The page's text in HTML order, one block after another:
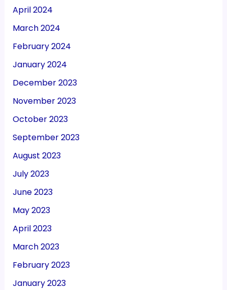
April 2024
March 2024
February 2024
January 2024
December 2023
November 2023
October 2023
September 2023
August 2023
July 2023
June 2023
May 2023
April 2023
March 2023
February 2023
January 2023